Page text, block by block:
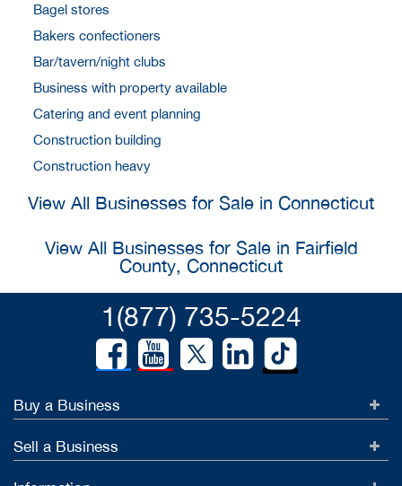
Bagel stores
Bakers confectioners
Bar/tavern/night clubs
Business with property available
Catering and event planning
Construction building
Construction heavy
View All Businesses for Sale in Connecticut
View All Businesses for Sale in Fairfield
County, Connecticut
1(877) 735-5224
Buy a Business
Sell a Business